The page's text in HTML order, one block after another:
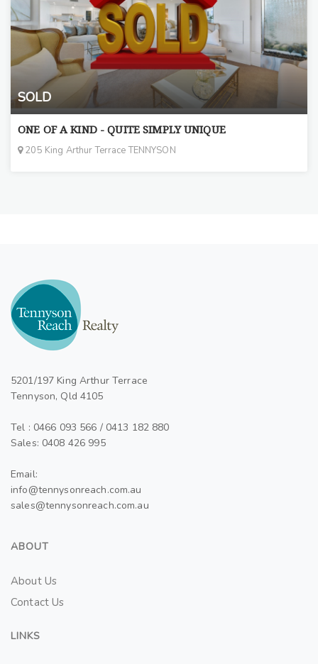
SOLD
ONE OF A KIND - QUITE SIMPLY UNIQUE
205 King Arthur Terrace TENNYSON
5201/197 King Arthur Terrace
Tennyson, Qld 4105
Tel : 0466 093 566 / 0413 182 880
Sales: 0408 426 995
Email:
info@tennysonreach.com.au
sales@tennysonreach.com.au
ABOUT
About Us
Contact Us
LINKS